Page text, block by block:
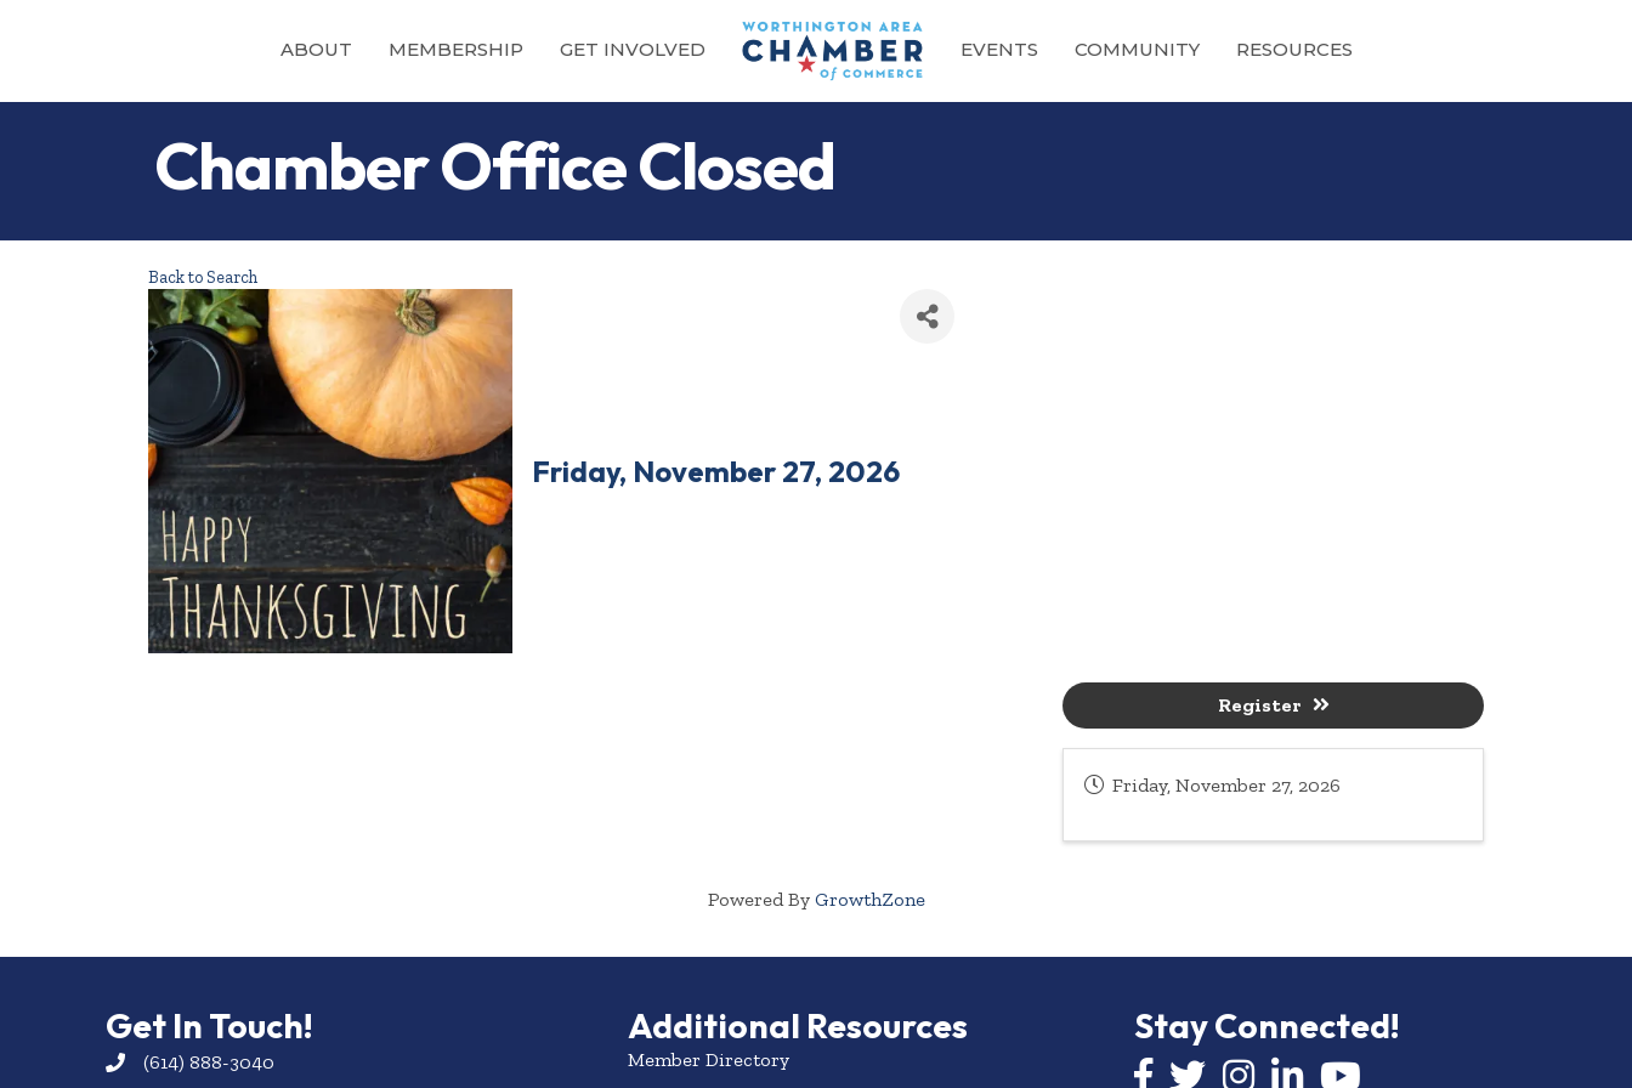
ABOUT MEMBERSHIP GET INVOLVED EVENTS COMMUNITY RESOURCES
Chamber Office Closed
Back to Search
Friday, November 27, 2026
Friday, November 27, 2026
Register
Powered By GrowthZone
Get In Touch!
(614) 888-3040
Additional Resources
Member Directory
Stay Connected!
Facebook icon
Twitter icon
InstagramLinkedIn icon
YouTube icon